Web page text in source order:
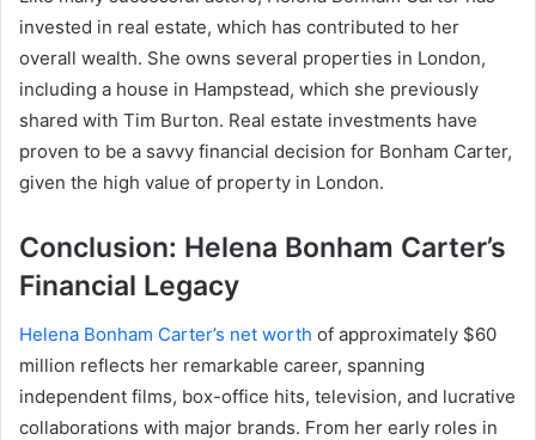
invested in real estate, which has contributed to her
overall wealth. She owns several properties in London,
including a house in Hampstead, which she previously
shared with Tim Burton. Real estate investments have
proven to be a savvy financial decision for Bonham Carter,
given the high value of property in London.
Conclusion: Helena Bonham Carter’s
Financial Legacy
Helena Bonham Carter’s net worth of approximately $60
million reflects her remarkable career, spanning
independent films, box-office hits, television, and lucrative
collaborations with major brands. From her early roles in